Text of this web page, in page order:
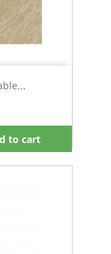
to cart